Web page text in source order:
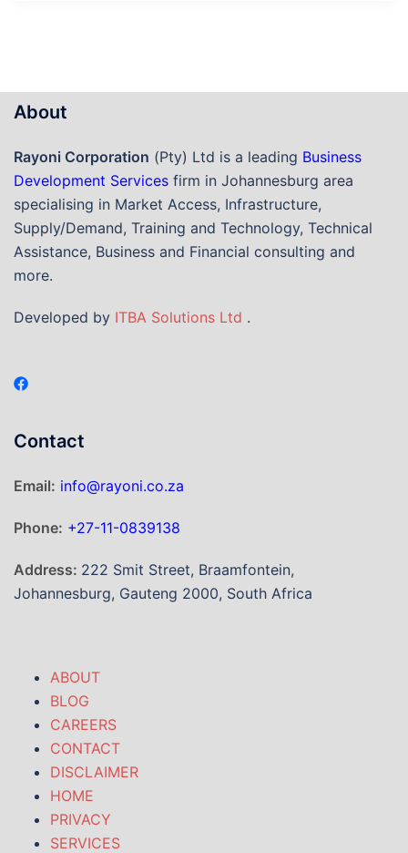
About
Rayoni Corporation (Pty) Ltd is a leading Business
Development Services firm in Johannesburg area
specialising in Market Access, Infrastructure,
Supply/Demand, Training and Technology, Technical
Assistance, Business and Financial consulting and
more.
Developed by ITBA Solutions Ltd .
Contact
Email: info@rayoni.co.za
Phone: +27-11-0839138
Address: 222 Smit Street, Braamfontein,
Johannesburg, Gauteng 2000, South Africa
ABOUT
BLOG
CAREERS
CONTACT
DISCLAIMER
HOME
PRIVACY
SERVICES